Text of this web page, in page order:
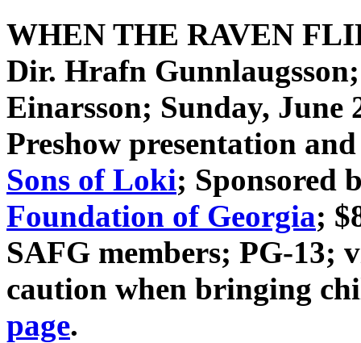
WHEN THE RAVEN
Dir. Hrafn Gunnlaugsson
Einarsson; Sunday, June
Preshow presentation
Sons of Loki; Sponsored
Foundation of Georgia;
SAFG members; PG-13;
caution when bringing
page.